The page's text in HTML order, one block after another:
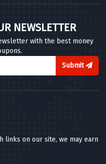
NEWSLETTER
with the best money
Submit
links on our site, we may earn